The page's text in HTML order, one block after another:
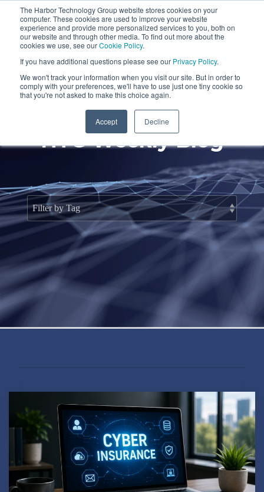
The Harbor Technology Group website stores cookies on your
computer. These cookies are used to improve your website
experience and provide more personalized services to you, both on
our website and through other media. To find out more about the
cookies we use, see ourCookie Policy.
If you have additional questions please see our Privacy Policy.
We won't track your information when you visit our site. But in order to
comply with your preferences, we'll have to use just one tiny cookie so
that you're not asked to make this choice again.
Accept Decline
main
content.Column
Headline
Testing 1
Testing 2
Testing 3
Column
Headline
Testing 1
Sub
Nav 1
Testing 2
Testing 3
Column
Headline
Testing 1
Sub
Nav 1
Testing 2
Testing 3
Headline
Testing 1
Testing 2
Testing 3
HTG Weekly Blog